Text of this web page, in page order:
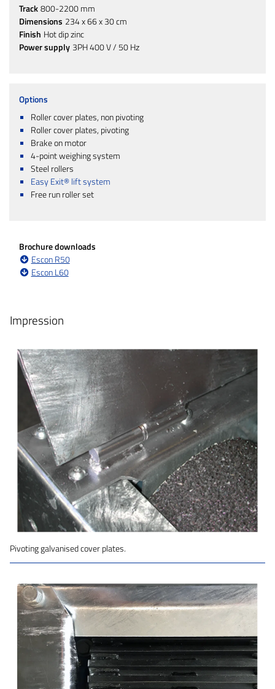
Track800-2200 mm
Dimensions 234 x 66 x 30 cm
Finish Hot dip zinc
Power supply 3PH 400 V / 50 Hz
Options
Roller cover plates, non pivoting
Roller cover plates, pivoting
Brake on motor
4-point weighing system
Steel rollers
Easy Exit® lift system
Free run roller set
Brochure downloads
Escon R50
Escon L60
Impression
Pivoting galvanised cover plates.